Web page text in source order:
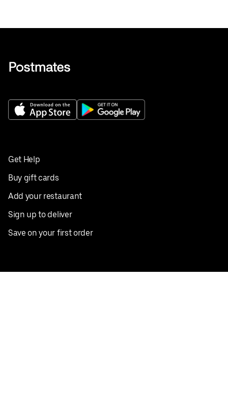
Get Help
Buy gift cards
Add your restaurant
Sign up to deliver
Save on your first order